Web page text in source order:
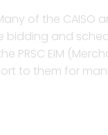
of the CAISO
bidding and
PRSC EIM
to them for